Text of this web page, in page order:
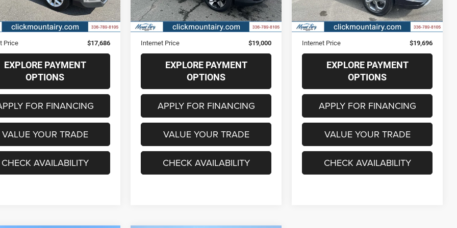
mi Ext. Int.
$16,887
Fee
+$799
Price
$17,686
EXPLORE PAYMENT
OPTIONS
FOR FINANCING
VALUE YOUR TRADE
CHECK AVAILABILITY
55,522 mi Ext. Int.
Retail Price
$18,201
Administrative Fee
+$799
Internet Price
$19,000
EXPLORE PAYMENT
OPTIONS
APPLY FOR FINANCING
VALUE YOUR TRADE
CHECK AVAILABILITY
64,890 mi Ext. Int.
Retail Price
$18,897
Administrative Fee
+$799
Internet Price
$19,696
EXPLORE PAYMENT
OPTIONS
APPLY FOR FINANCING
VALUE YOUR TRADE
CHECK AVAILABILITY